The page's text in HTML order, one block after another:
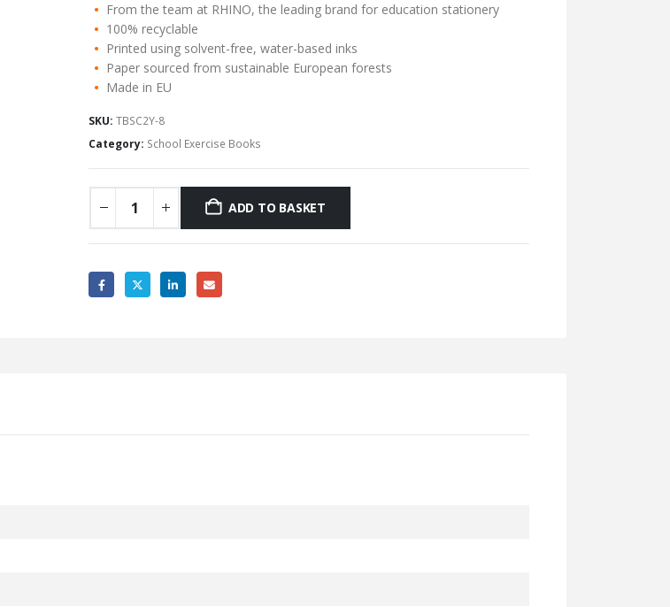
From the team at RHINO, the leading brand for education stationery
100% recyclable
Printed using solvent-free, water-based inks
Paper sourced from sustainable European forests
Made in EU
SKU: TBSC2Y-8
Category: School Exercise Books
ADD TO BASKET